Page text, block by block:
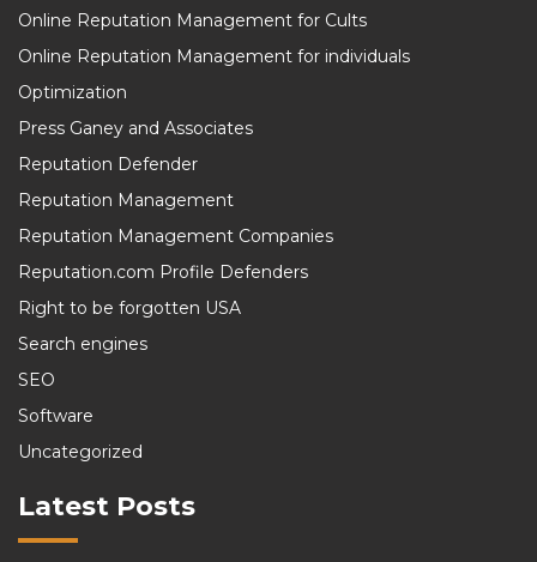
Online Reputation Management for Cults
Online Reputation Management for individuals
Optimization
Press Ganey and Associates
Reputation Defender
Reputation Management
Reputation Management Companies
Reputation.com Profile Defenders
Right to be forgotten USA
Search engines
SEO
Software
Uncategorized
Latest Posts